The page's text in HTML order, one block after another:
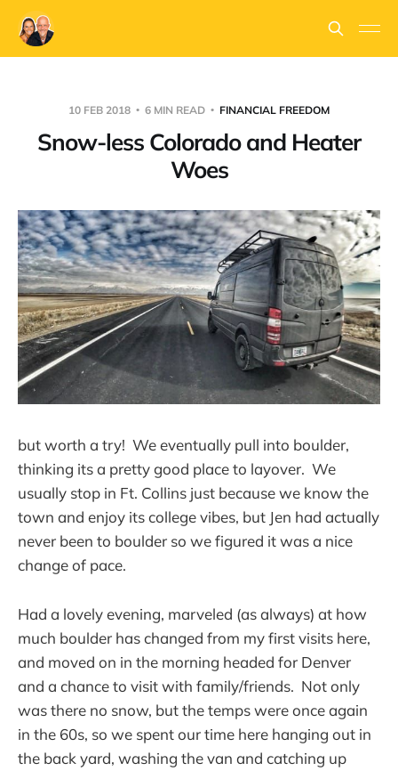
10 FEB 2018 6 MIN READ FINANCIAL FREEDOM
Snow-less Colorado and Heater
Woes
but worth a try! We eventually pull into boulder,
thinking its a pretty good place to layover. We
usually stop in Ft. Collins just because we know the
town and enjoy its college vibes, but Jen had actually
never been to boulder so we figured it was a nice
change of pace.
Had a lovely evening, marveled (as always) at how
much boulder has changed from my first visits here,
and moved on in the morning headed for Denver
and a chance to visit with family/friends. Not only
was there no snow, but the temps were once again
in the 60s, so we spent our time here hanging out in
the back yard, washing the van and catching up